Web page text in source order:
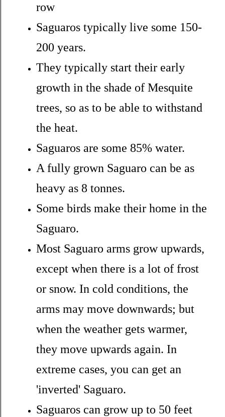
row
Saguaros typically live some 150-
200 years.
They typically start their early
growth in the shade of Mesquite
trees, so as to be able to withstand
the heat.
Saguaros are some 85% water.
A fully grown Saguaro can be as
heavy as 8 tonnes.
Some birds make their home in the
Saguaro.
Most Saguaro arms grow upwards,
except when there is a lot of frost
or snow. In cold conditions, the
arms may move downwards; but
when the weather gets warmer,
they move upwards again. In
extreme cases, you can get an
'inverted' Saguaro.
Saguaros can grow up to 50 feet